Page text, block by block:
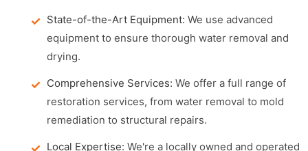
State-of-the-Art Equipment: We use advanced
equipment to ensure thorough water removal and
drying.
Comprehensive Services: We offer a full range of
restoration services, from water removal to mold
remediation to structural repairs.
Local Expertise: We're a locally owned and operated